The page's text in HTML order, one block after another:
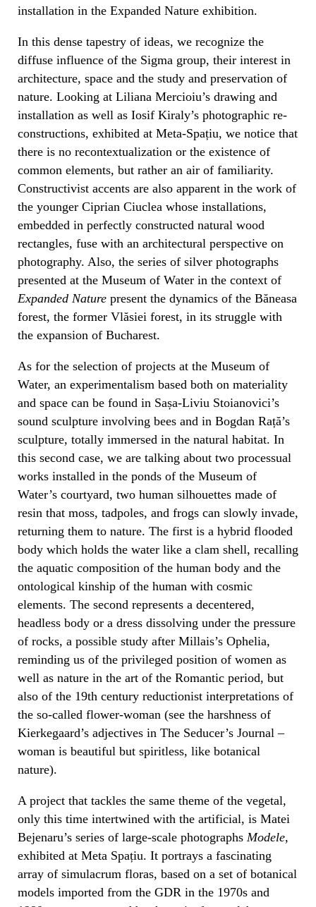
installation in the Expanded Nature exhibition.
In this dense tapestry of ideas, we recognize the
diffuse influence of the Sigma group, their interest in
architecture, space and the study and preservation of
nature. Looking at Liliana Mercioiu’s drawing and
installation as well as Iosif Kiraly’s photographic re-
constructions, exhibited at Meta-Spațiu, we notice that
there is no recontextualization or the existence of
common elements, but rather an air of familiarity.
Constructivist accents are also apparent in the work of
the younger Ciprian Ciuclea whose installations,
embedded in perfectly constructed natural wood
rectangles, fuse with an architectural perspective on
photography. Also, the series of silver photographs
presented at the Museum of Water in the context of
Expanded Nature present the dynamics of the Băneasa
forest, the former Vlăsiei forest, in its struggle with
the expansion of Bucharest.
As for the selection of projects at the Museum of
Water, an experimentalism based both on materiality
and space can be found in Sașa-Liviu Stoianovici’s
sound sculpture involving bees and in Bogdan Rață’s
sculpture, totally immersed in the natural habitat. In
this second case, we are talking about two processual
works installed in the ponds of the Museum of
Water’s courtyard, two human silhouettes made of
resin that moss, tadpoles, and frogs can slowly invade,
returning them to nature. The first is a hybrid flooded
body which holds the water like a clam shell, recalling
the aquatic composition of the human body and the
ontological kinship of the human with cosmic
elements. The second represents a decentered,
headless body or a dress dissolving under the pressure
of rocks, a possible study after Millais’s Ophelia,
reminding us of the privileged position of women as
well as nature in the art of the Romantic period, but
also of the 19th century reductionist interpretations of
the so-called flower-woman (see the harshness of
Kierkegaard’s adjectives in The Seducer’s Journal –
woman is beautiful but spiritless, like botanical
nature).
A project that tackles the same theme of the vegetal,
only this time intertwined with the artificial, is Matei
Bejenaru’s series of large-scale photographs Modele,
exhibited at Meta Spațiu. It portrays a fascinating
array of simulacrum floras, based on a set of botanical
models imported from the GDR in the 1970s and